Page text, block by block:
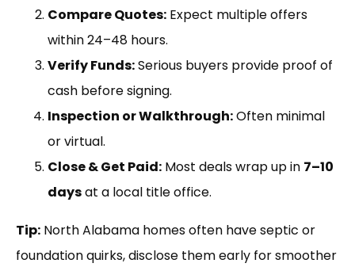
Compare Quotes: Expect multiple offers
within 24–48 hours.
Verify Funds:Serious buyers provide proof of
cash before signing.
Inspection or Walkthrough:Often minimal
or virtual.
Close & Get Paid: Most deals wrap up in 7–10
daysat a local title office.
Tip: North Alabama homes often have septic or
foundation quirks, disclose them early for smoother